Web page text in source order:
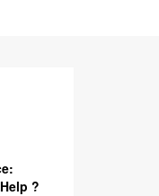
Help ?